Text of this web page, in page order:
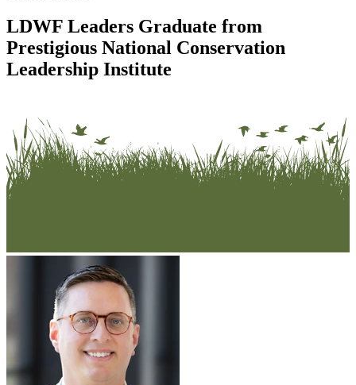
LDWF Leaders Graduate from
Prestigious National Conservation
Leadership Institute